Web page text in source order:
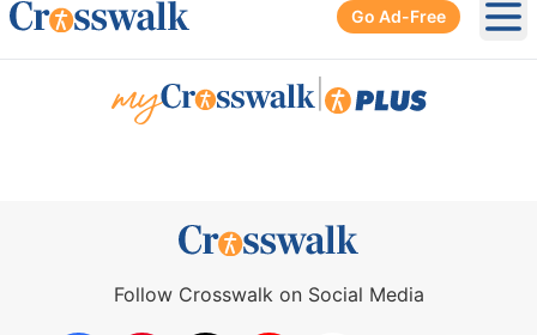
Go Ad-Free
Follow Crosswalk on Social Media